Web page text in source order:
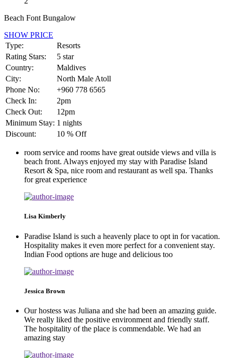
Beach Font Bungalow
SHOW PRICE
Type:
Resorts
Rating Stars:
5 star
Country:
Maldives
City:
North Male Atoll
Phone No:
+960 778 6565
Check In:
2pm
Check Out:
12pm
Minimum Stay: 1 nights
Discount:
10 % Off
room service and rooms have great outside views and villa is
beach front. Always enjoyed my stay with Paradise Island
Resort & Spa, nice room and restaurant as well spa. Thanks
for great experience
Lisa Kimberly
Paradise Island is such a heavenly place to opt in for vacation.
Hospitality makes it even more perfect for a convenient stay.
Indian Food options are huge and delicious too
Jessica Brown
Our hostess was Juliana and she had been an amazing guide.
We really liked the positive environment and friendly staff.
The hospitality of the place is commendable. We had an
amazing stay